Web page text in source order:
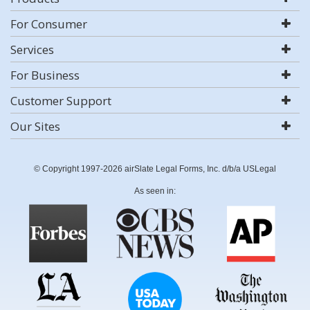
For Consumer
Services
For Business
Customer Support
Our Sites
© Copyright 1997-2026 airSlate Legal Forms, Inc. d/b/a USLegal
As seen in: